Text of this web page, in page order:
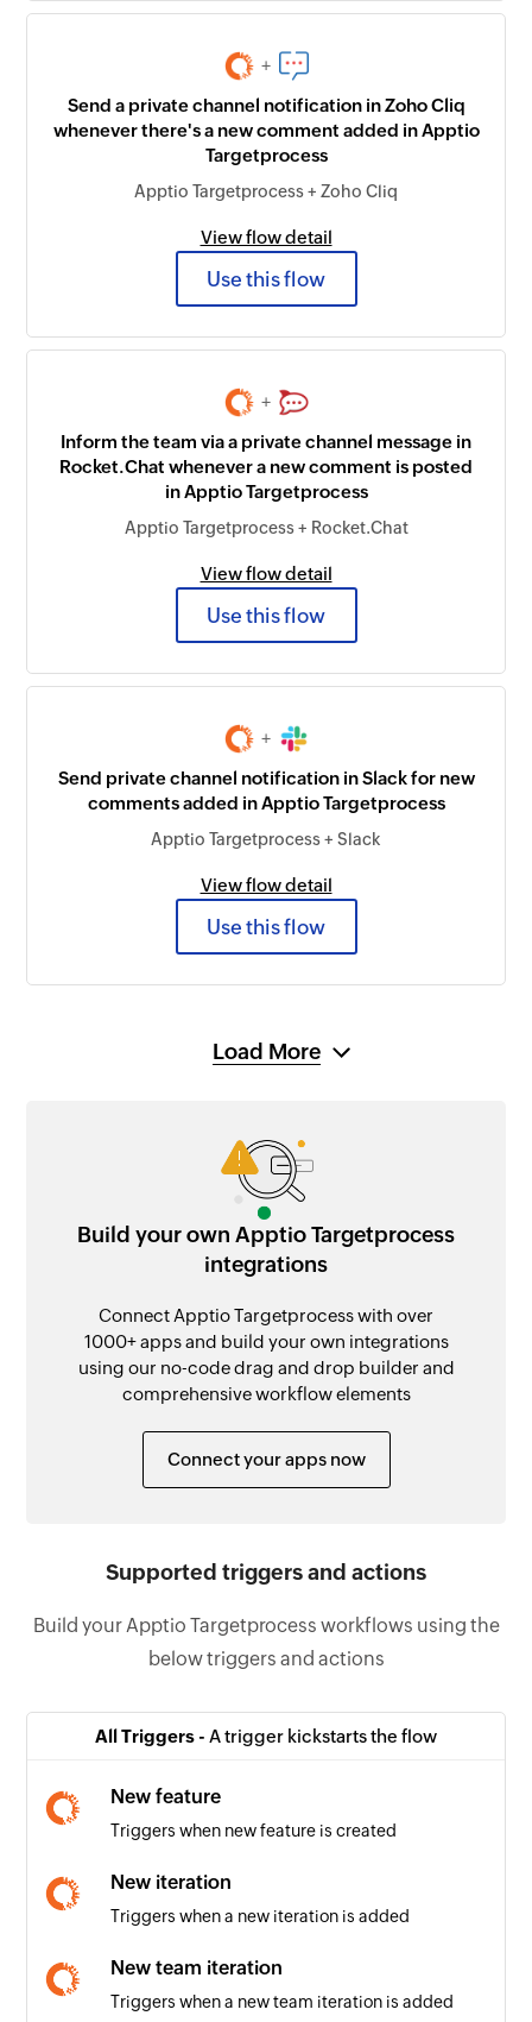
+
Send a private channel notification in Zoho Cliq
whenever there's a new comment added in Apptio
Targetprocess
Apptio Targetprocess + Zoho Cliq
View flow detail
Use this flow
+
Inform the team via a private channel message in
Rocket.Chat whenever a new comment is posted
in Apptio Targetprocess
Apptio Targetprocess + Rocket.Chat
View flow detail
Use this flow
+
Send private channel notification in Slack for new
comments added in Apptio Targetprocess
Apptio Targetprocess + Slack
View flow detail
Use this flow
Load More
Build your own Apptio Targetprocess
integrations
Connect Apptio Targetprocess with over
1000+ apps and build your own integrations
using our no-code drag and drop builder and
comprehensive workflow elements
Connect your apps now
Supported triggers and actions
Build your Apptio Targetprocess workflows using the
below triggers and actions
All Triggers - A trigger kickstarts the flow
New feature
Triggers when new feature is created
New iteration
Triggers when a new iteration is added
New team iteration
Triggers when a new team iteration is added